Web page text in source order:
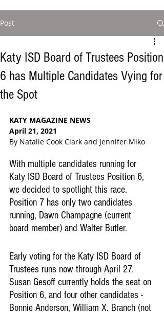
Post
Katy ISD Board of Trustees Position
6 has Multiple Candidates Vying for
the Spot
KATY MAGAZINE NEWS
April 21, 2021
By Natalie Cook Clark and Jennifer Miko
With multiple candidates running for
Katy ISD Board of Trustees Position 6,
we decided to spotlight this race.
Position 7 has only two candidates
running, Dawn Champagne (current
board member) and Walter Butler.
Early voting for the Katy ISD Board of
Trustees runs now through April 27.
Susan Gesoff currently holds the seat on
Position 6, and four other candidates -
Bonnie Anderson, William X. Branch (not